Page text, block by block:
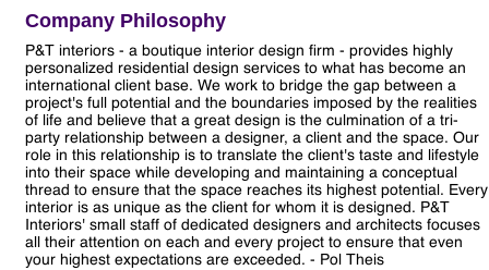
Company Philosophy
P&T interiors - a boutique interior design firm - provides highly
personalized residential design services to what has become an
international client base. We work to bridge the gap between a
project's full potential and the boundaries imposed by the realities
of life and believe that a great design is the culmination of a tri-
party relationship between a designer, a client and the space. Our
role in this relationship is to translate the client's taste and lifestyle
into their space while developing and maintaining a conceptual
thread to ensure that the space reaches its highest potential. Every
interior is as unique as the client for whom it is designed. P&T
Interiors' small staff of dedicated designers and architects focuses
all their attention on each and every project to ensure that even
your highest expectations are exceeded. - Pol Theis